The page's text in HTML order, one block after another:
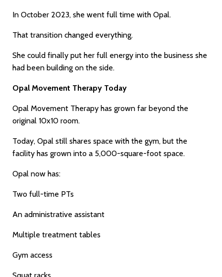
In October 2023, she went full time with Opal.
That transition changed everything.
She could finally put her full energy into the business she
had been building on the side.
Opal Movement Therapy Today
Opal Movement Therapy has grown far beyond the
original 10x10 room.
Today, Opal still shares space with the gym, but the
facility has grown into a 5,000-square-foot space.
Opal now has:
Two full-time PTs
An administrative assistant
Multiple treatment tables
Gym access